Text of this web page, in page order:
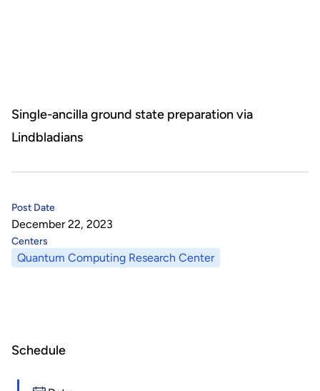
People
Careers
Information Security Research Center
Quantum Computing Research Center
Semiconductor Research Center
Next-generation Communications Research Center
Blog & Event
Tech Blogs
Events
Videos
Contact Us
社群媒體
Youtube
Single-ancilla ground state preparation via
Lindbladians
Post Date
December 22, 2023
Centers
Quantum Computing Research Center
Schedule